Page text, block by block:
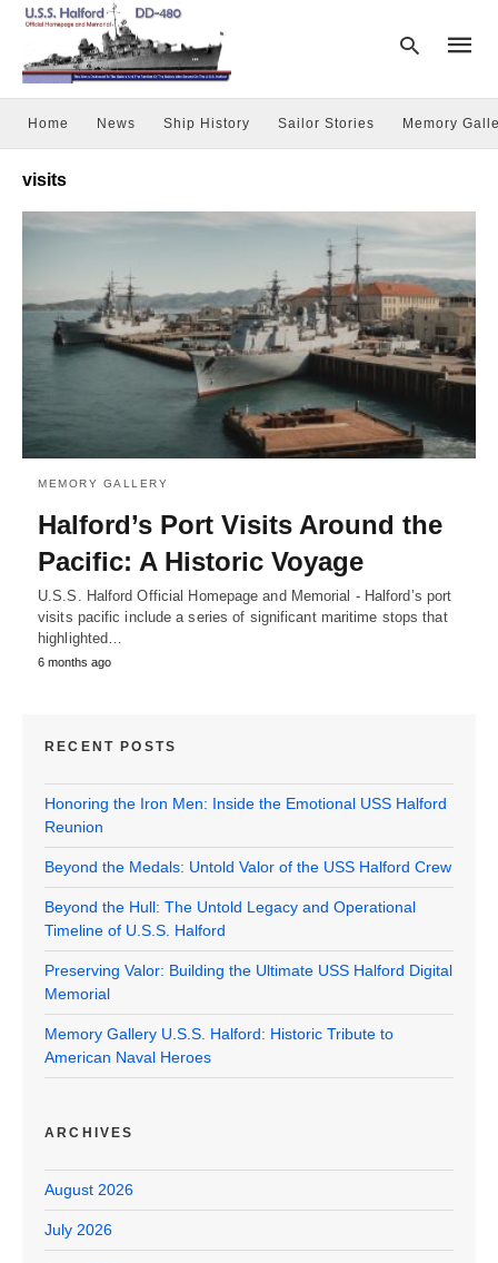
search
query
enter:
Home News Ship History Sailor Stories Memory
visits
MEMORY GALLERY
Halford’s Port Visits Around the
Pacific: A Historic Voyage
U.S.S. Halford Official Homepage and Memorial - Halford’s port
visits pacific include a series of significant maritime stops that
highlighted…
6 months ago
RECENT POSTS
Honoring the Iron Men: Inside the Emotional USS Halford
Reunion
Beyond the Medals: Untold Valor of the USS Halford Crew
Beyond the Hull: The Untold Legacy and Operational
Timeline of U.S.S. Halford
Preserving Valor: Building the Ultimate USS Halford Digital
Memorial
Memory Gallery U.S.S. Halford: Historic Tribute to
American Naval Heroes
ARCHIVES
August 2026
July 2026